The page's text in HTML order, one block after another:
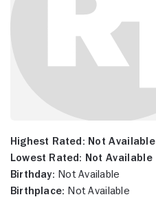
Highest Rated: Not Available
Lowest Rated: Not Available
Birthday: Not Available
Birthplace: Not Available